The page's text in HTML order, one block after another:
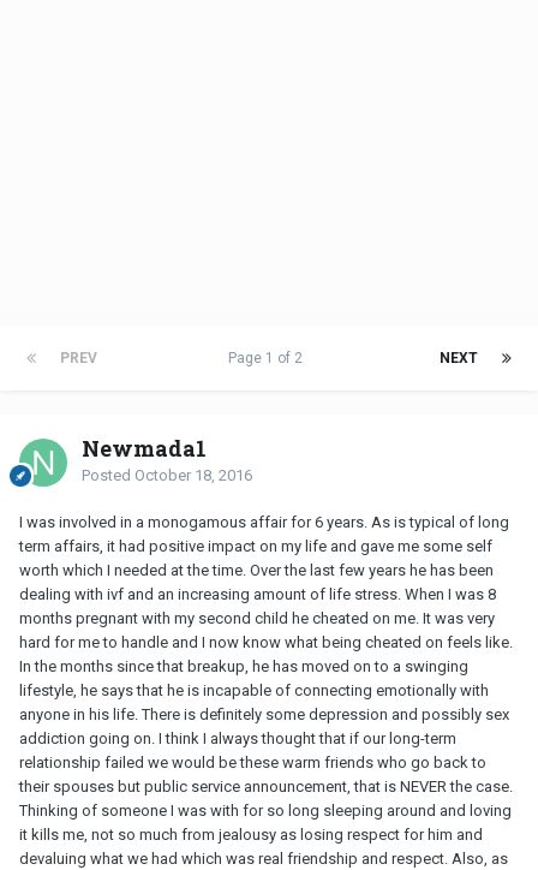
PREV NEXT
Page 1 of 2
Newmada1
Posted October 18, 2016
I was involved in a monogamous affair for 6 years. As is typical of long
term affairs, it had positive impact on my life and gave me some self
worth which I needed at the time. Over the last few years he has been
dealing with ivf and an increasing amount of life stress. When I was 8
months pregnant with my second child he cheated on me. It was very
hard for me to handle and I now know what being cheated on feels like.
In the months since that breakup, he has moved on to a swinging
lifestyle, he says that he is incapable of connecting emotionally with
anyone in his life. There is definitely some depression and possibly sex
addiction going on. I think I always thought that if our long-term
relationship failed we would be these warm friends who go back to
their spouses but public service announcement, that is NEVER the case.
Thinking of someone I was with for so long sleeping around and loving
it kills me, not so much from jealousy as losing respect for him and
devaluing what we had which was real friendship and respect. Also, as